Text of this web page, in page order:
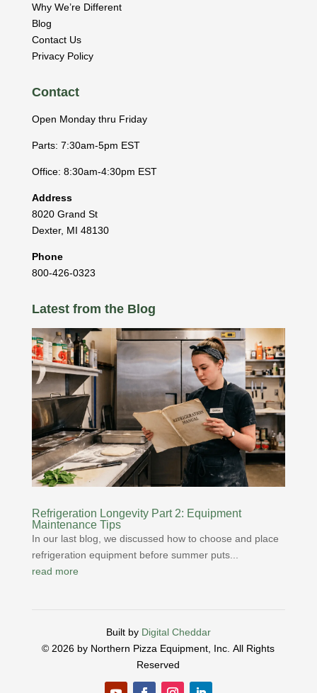
Why We’re Different
Blog
Contact Us
Privacy Policy
Contact
Open Monday thru Friday
Parts: 7:30am-5pm EST
Office: 8:30am-4:30pm EST
Address
8020 Grand St
Dexter, MI 48130
Phone
800-426-0323
Latest from the Blog
Refrigeration Longevity Part 2: Equipment
Maintenance Tips
In our last blog, we discussed how to choose and place
refrigeration equipment before summer puts...
read more
Built by Digital Cheddar
© 2026 by Northern Pizza Equipment, Inc.All Rights
Reserved